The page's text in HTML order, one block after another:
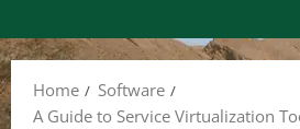
Home
Software
A Guide to Service Virtualization